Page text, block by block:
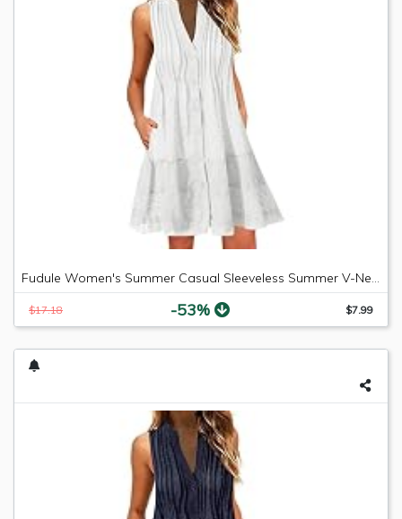
Fudule Women's Summer Casual Sleeveless Summer V-Neck Mini Plain Pleated Tank Vest Dresses
$17.18 -53% $7.99